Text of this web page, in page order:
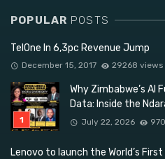
POPULAR POSTS
TelOne In 6,3pc Revenue Jump
December 15, 2017 29268 views
Why Zimbabwe’s AI
Data: Inside the
July 22, 2026
Lenovo to launch the World’s